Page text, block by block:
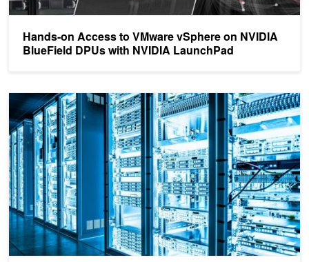
Hands-on Access to VMware vSphere on NVIDIA
BlueField DPUs with NVIDIA LaunchPad
Securing and Accelerating Modern Data Center Workloads with